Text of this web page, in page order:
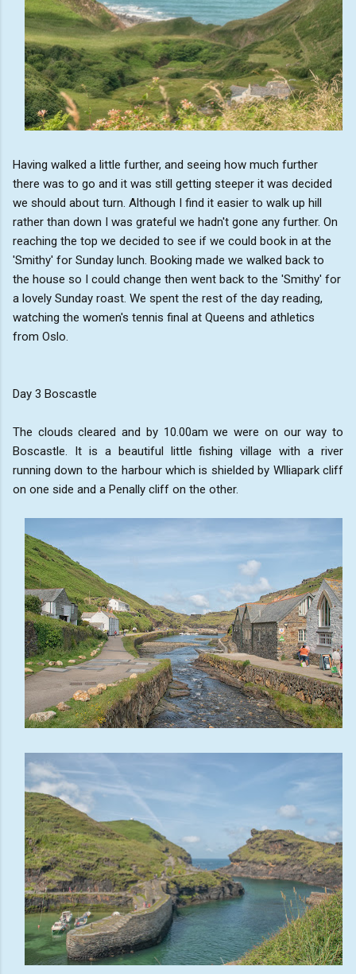
Having walked a little further, and seeing how much further
there was to go and it was still getting steeper it was decided
we should about turn. Although I find it easier to walk up hill
rather than down I was grateful we hadn't gone any further. On
reaching the top we decided to see if we could book in at the
'Smithy' for Sunday lunch. Booking made we walked back to
the house so I could change then went back to the 'Smithy' for
a lovely Sunday roast. We spent the rest of the day reading,
watching the women's tennis final at Queens and athletics
from Oslo.
Day 3 Boscastle
The clouds cleared and by 10.00am we were on our way to
Boscastle. It is a beautiful little fishing village with a river
running down to the harbour which is shielded by Wlliapark cliff
on one side and a Penally cliff on the other.